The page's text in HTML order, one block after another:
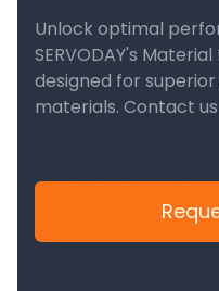
Unlock optimal
SERVODAY's
designed for
materials. Contact